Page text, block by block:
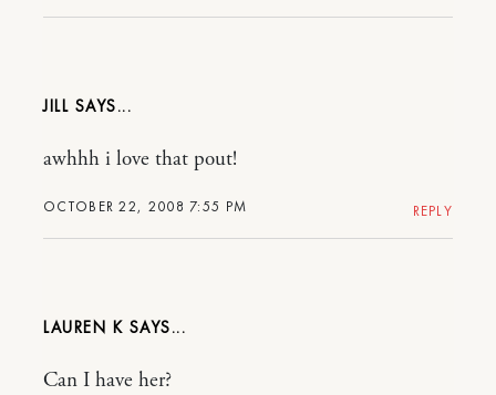
JILL
OCTOBER 22, 2008 7:55 PM
awhhh i love that pout!
REPLY
LAUREN K
Can I have her?